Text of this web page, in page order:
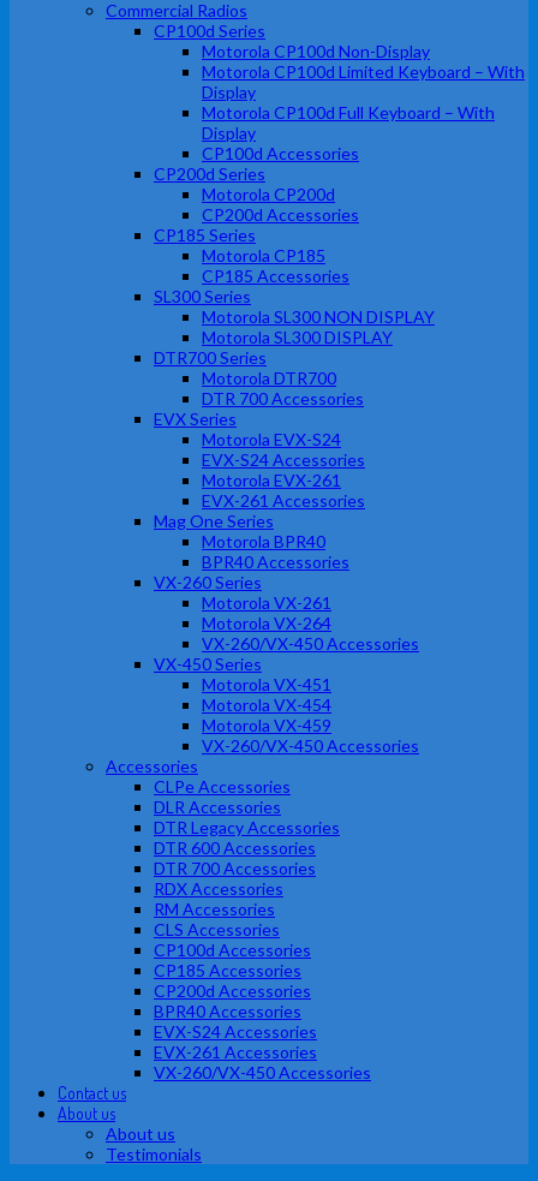
Commercial Radios
CP100d Series
Motorola CP100d Non-Display
Motorola CP100d Limited Keyboard – With
Display
Motorola CP100d Full Keyboard – With
Display
CP100d Accessories
CP200d Series
Motorola CP200d
CP200d Accessories
CP185 Series
Motorola CP185
CP185 Accessories
SL300 Series
Motorola SL300 NON DISPLAY
Motorola SL300 DISPLAY
DTR700 Series
Motorola DTR700
DTR 700 Accessories
EVX Series
Motorola EVX-S24
EVX-S24 Accessories
Motorola EVX-261
EVX-261 Accessories
Mag One Series
Motorola BPR40
BPR40 Accessories
VX-260 Series
Motorola VX-261
Motorola VX-264
VX-260/VX-450 Accessories
VX-450 Series
Motorola VX-451
Motorola VX-454
Motorola VX-459
VX-260/VX-450 Accessories
Accessories
CLPe Accessories
DLR Accessories
DTR Legacy Accessories
DTR 600 Accessories
DTR 700 Accessories
RDX Accessories
RM Accessories
CLS Accessories
CP100d Accessories
CP185 Accessories
CP200d Accessories
BPR40 Accessories
EVX-S24 Accessories
EVX-261 Accessories
VX-260/VX-450 Accessories
Contact us
About us
About us
Testimonials